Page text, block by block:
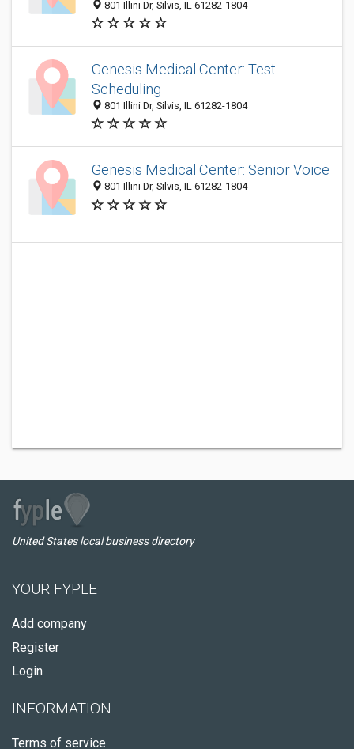
801 Illini Dr, Silvis, IL 61282-1804
Genesis Medical Center: Test
Scheduling
801 Illini Dr, Silvis, IL 61282-1804
Genesis Medical Center: Senior Voice
801 Illini Dr, Silvis, IL 61282-1804
United States local business directory
YOUR FYPLE
Add company
Register
Login
INFORMATION
Terms of service